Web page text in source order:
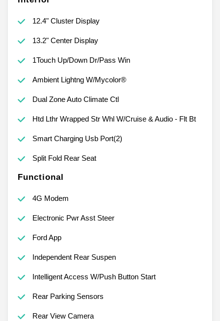
12.4" Cluster Display
13.2" Center Display
1Touch Up/Down Dr/Pass Win
Ambient Lightng W/Mycolor®
Dual Zone Auto Climate Ctl
Htd Lthr Wrapped Str Whl W/Cruise & Audio - Flt Bt
Smart Charging Usb Port(2)
Split Fold Rear Seat
Functional
4G Modem
Electronic Pwr Asst Steer
Ford App
Independent Rear Suspen
Intelligent Access W/Push Button Start
Rear Parking Sensors
Rear View Camera